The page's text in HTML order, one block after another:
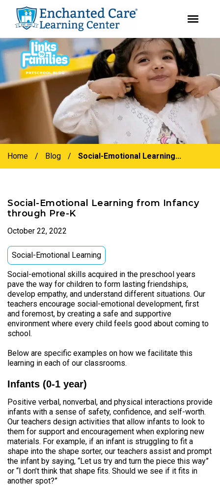
Skip
to
primary
navigation
Skip
to
main
content
Home / Blog / Social-Emotional Learning...
Social-Emotional Learning from Infancy
through Pre-K
October 22, 2022
Social-Emotional Learning
Social-emotional skills acquired in the preschool years
pave the way for children to form lasting friendships,
develop empathy, and understand different situations. Our
teachers encourage social-emotional development, first
and foremost, by creating a safe and supportive
environment where every child feels good about coming to
school.
Below are specific examples on how we facilitate this
learning in each of our classrooms.
Infants (0-1 year)
Positive verbal, nonverbal, and physical interactions provide
infants with a sense of safety, confidence, and self-worth.
Our teachers design activities that allow infants to look to
them for support and encouragement when exploring new
materials. For example, if an infant is struggling to fit a
shape into the shape sorter, our teachers assist and prompt
the infant by saying, “Let us try and turn the piece this way”
or “I don’t think that shape fits. Should we see if it fits in
another spot?”